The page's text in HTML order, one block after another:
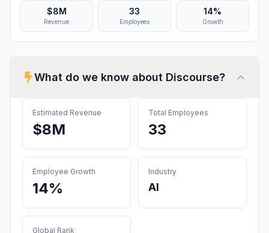
$8M
Revenue
33
Employees
14%
Growth
What do we know about Discourse?
Estimated Revenue
$8M
Total Employees
33
Employee Growth
14%
Industry
AI
Global Rank